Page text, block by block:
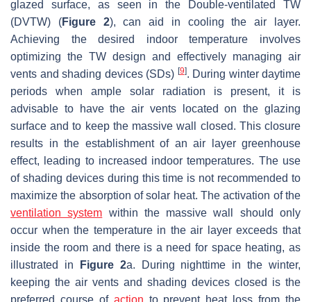
glazed surface, as seen in the Double-ventilated TW
(DVTW) (Figure 2), can aid in cooling the air layer.
Achieving the desired indoor temperature involves
optimizing the TW design and effectively managing air
vents and shading devices (SDs) [9]. During winter daytime
periods when ample solar radiation is present, it is
advisable to have the air vents located on the glazing
surface and to keep the massive wall closed. This closure
results in the establishment of an air layer greenhouse
effect, leading to increased indoor temperatures. The use
of shading devices during this time is not recommended to
maximize the absorption of solar heat. The activation of the
ventilation system within the massive wall should only
occur when the temperature in the air layer exceeds that
inside the room and there is a need for space heating, as
illustrated in
Figure 2a. During nighttime in the winter,
keeping the air vents and shading devices closed is the